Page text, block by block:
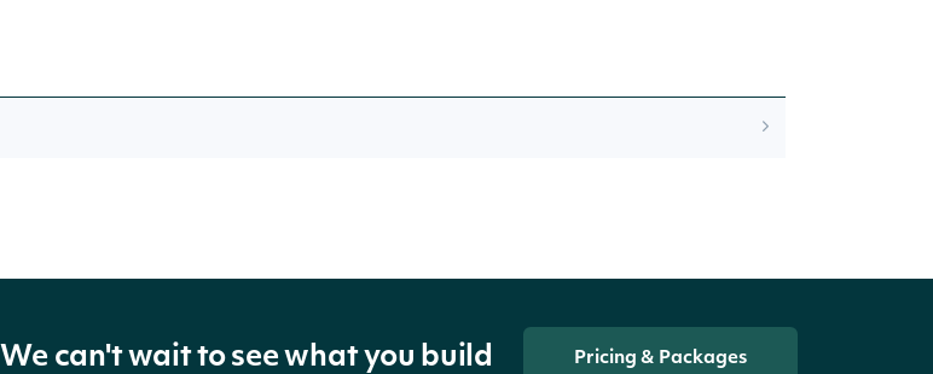
We can't wait to see what you build Pricing & Packages